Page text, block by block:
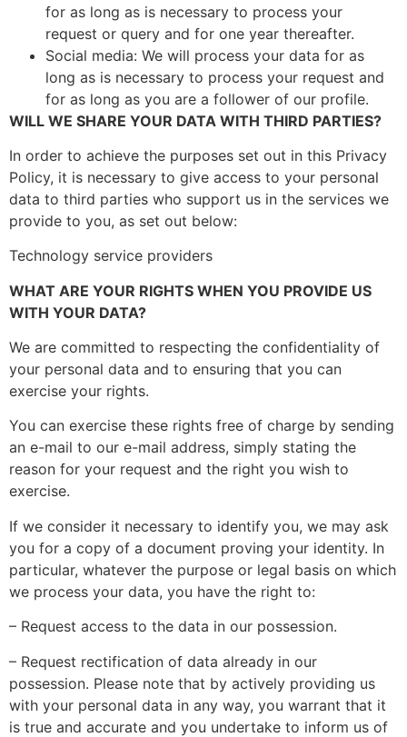
for as long as is necessary to process your
request or query and for one year thereafter.
Social media: We will process your data for as
long as is necessary to process your request and
for as long as you are a follower of our profile.
WILL WE SHARE YOUR DATA WITH THIRD PARTIES?
In order to achieve the purposes set out in this Privacy
Policy, it is necessary to give access to your personal
data to third parties who support us in the services we
provide to you, as set out below:
Technology service providers
WHAT ARE YOUR RIGHTS WHEN YOU PROVIDE US
WITH YOUR DATA?
We are committed to respecting the confidentiality of
your personal data and to ensuring that you can
exercise your rights.
You can exercise these rights free of charge by sending
an e-mail to our e-mail address, simply stating the
reason for your request and the right you wish to
exercise.
If we consider it necessary to identify you, we may ask
you for a copy of a document proving your identity. In
particular, whatever the purpose or legal basis on which
we process your data, you have the right to:
– Request access to the data in our possession.
– Request rectification of data already in our
possession. Please note that by actively providing us
with your personal data in any way, you warrant that it
is true and accurate and you undertake to inform us of